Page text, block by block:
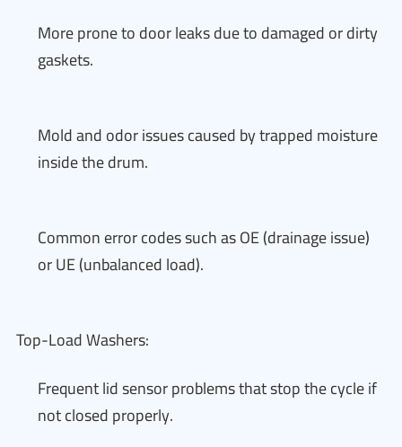
More prone to door leaks due to damaged or dirty
gaskets.
Mold and odor issues caused by trapped moisture
inside the drum.
Common error codes such as OE (drainage issue)
or UE (unbalanced load).
Top-Load Washers:
Frequent lid sensor problems that stop the cycle if
not closed properly.